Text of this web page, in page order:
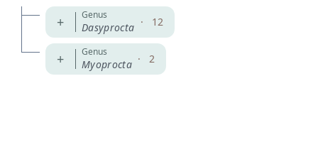
+ Genus
Dasyprocta · 12
+ Genus
Myoprocta · 2